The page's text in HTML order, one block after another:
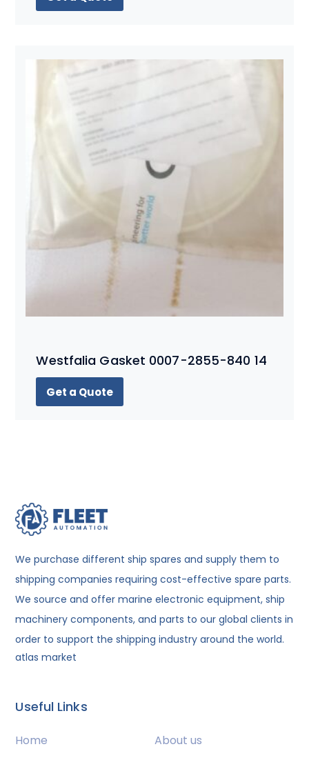
Westfalia Gasket 0007-2855-840 14
Get a Quote
We purchase different ship spares and supply them to
shipping companies requiring cost-effective spare parts.
We source and offer marine electronic equipment, ship
machinery components, and parts to our global clients in
order to support the shipping industry around the world.
atlas market
Useful Links
Home
About us